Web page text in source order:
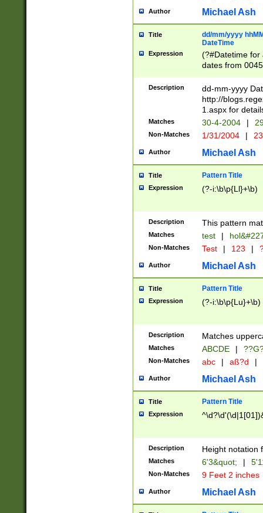
Author Michael Ash
Title
dd/mm/yyyy
DateTime
Expression
(?#Datetime for
dates from
2 digits Years
February is
Julian and
http://
Missing days
only one set
caused by
http://
format
than ten
to December
9]|1[0-
from 1582
(?:1752)) #or
missing days
one or the
beginning a the
years from
leap year in
2[0-8]|1\d|0?[1-
maximum
been checked
the number of
\k<sep> #
zeros if needed
followed by a
format (0?[1-
minutes and
# 24 hour
#required
Description
dd-mm-yyyy
http://
1.aspx for
Matches 30-4-2004 |
Non-Matches 1/31/2004 |
Author Michael Ash
Title Pattern Title
Expression (?-i:\b\p{Ll}+\b)
Description This pattern
Matches test |
Non-Matches Test | 123 |
Author Michael Ash
Title Pattern Title
Expression (?-i:\b\p{Lu}+\b)
Description Matches
Matches ABCDE |
Non-Matches abc | aß?d |
Author Michael Ash
Title Pattern Title
Expression
Description Height notation
Matches 6'3&quot; |
Non-Matches 9 Feet 2 inches
Author Michael Ash